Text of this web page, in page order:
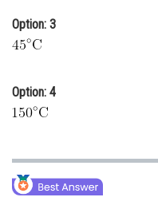
Option: 3
Option: 4